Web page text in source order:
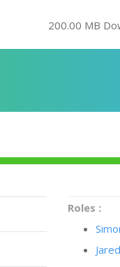
200.00 MB
Roles :